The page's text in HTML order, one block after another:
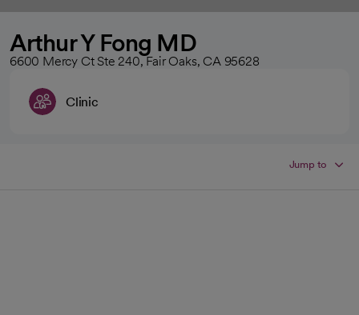
Arthur Y Fong MD
6600 Mercy Ct Ste 240, Fair Oaks, CA 95628
Clinic
Jump to